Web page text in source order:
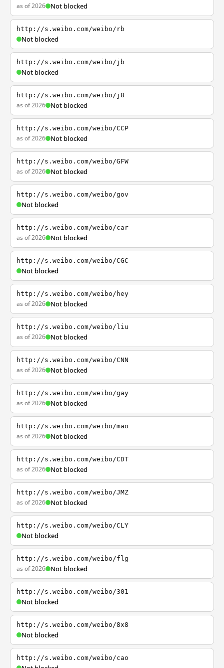
as of 2026 Not blocked
http://s.weibo.com/weibo/rb
Not blocked
http://s.weibo.com/weibo/jb
Not blocked
http://s.weibo.com/weibo/j8
as of 2026 Not blocked
http://s.weibo.com/weibo/CCP
as of 2026 Not blocked
http://s.weibo.com/weibo/GFW
as of 2026 Not blocked
http://s.weibo.com/weibo/gov
Not blocked
http://s.weibo.com/weibo/car
as of 2026 Not blocked
http://s.weibo.com/weibo/CGC
Not blocked
http://s.weibo.com/weibo/hey
as of 2026 Not blocked
http://s.weibo.com/weibo/liu
as of 2026 Not blocked
http://s.weibo.com/weibo/CNN
as of 2026 Not blocked
http://s.weibo.com/weibo/gay
as of 2026 Not blocked
http://s.weibo.com/weibo/mao
as of 2026 Not blocked
http://s.weibo.com/weibo/CDT
as of 2026 Not blocked
http://s.weibo.com/weibo/JMZ
as of 2026 Not blocked
http://s.weibo.com/weibo/CLY
Not blocked
http://s.weibo.com/weibo/flg
as of 2026 Not blocked
http://s.weibo.com/weibo/301
Not blocked
http://s.weibo.com/weibo/8x8
Not blocked
http://s.weibo.com/weibo/cao